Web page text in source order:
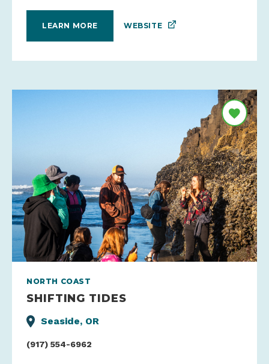
LEARN MORE WEBSITE
NORTH COAST
SHIFTING TIDES
Seaside, OR
(917) 554-6962